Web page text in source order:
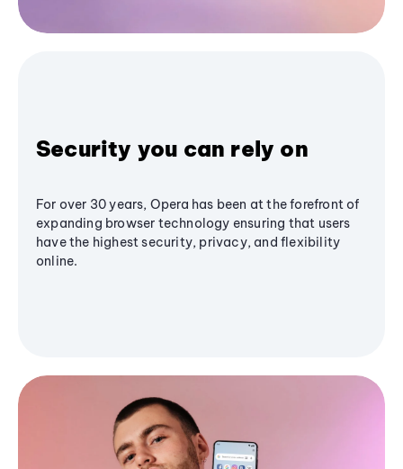
Security you can rely on
For over 30 years, Opera has been at the forefront of
expanding browser technology ensuring that users
have the highest security, privacy, and flexibility
online.